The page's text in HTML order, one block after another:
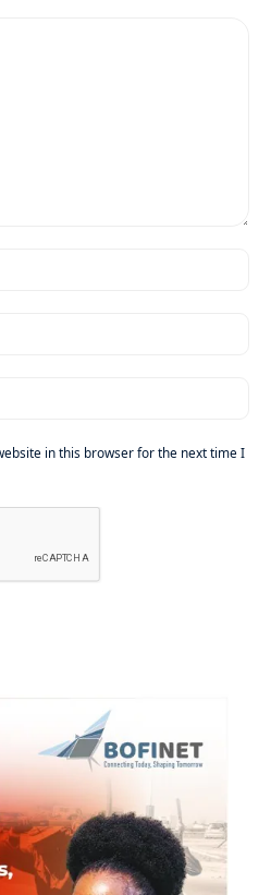
in this browser for the next time I